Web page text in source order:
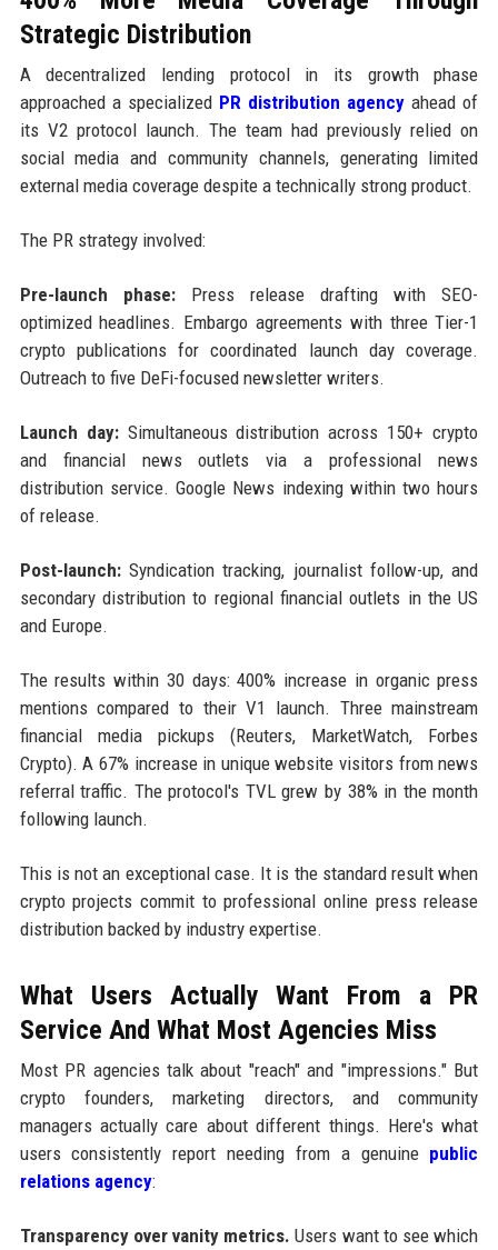
Strategic Distribution
A decentralized lending protocol in its growth phase
approached a specialized PR distribution agency ahead of
its V2 protocol launch. The team had previously relied on
social media and community channels, generating limited
external media coverage despite a technically strong product.
The PR strategy involved:
Pre-launch phase:Press release drafting with SEO-
optimized headlines. Embargo agreements with three Tier-1
crypto publications for coordinated launch day coverage.
Outreach to five DeFi-focused newsletter writers.
Launch day:Simultaneous distribution across 150+ crypto
and financial news outlets via a professional news
distribution service. Google News indexing within two hours
of release.
Post-launch:Syndication tracking, journalist follow-up, and
secondary distribution to regional financial outlets in the US
and Europe.
The results within 30 days: 400% increase in organic press
mentions compared to their V1 launch. Three mainstream
financial media pickups (Reuters, MarketWatch, Forbes
Crypto). A 67% increase in unique website visitors from news
referral traffic. The protocol's TVL grew by 38% in the month
following launch.
This is not an exceptional case. It is the standard result when
crypto projects commit to professional online press release
distribution backed by industry expertise.
What Users Actually Want From a PR
Service And What Most Agencies Miss
Most PR agencies talk about "reach" and "impressions." But
crypto founders, marketing directors, and community
managers actually care about different things. Here's what
users consistently report needing from a genuine public
relations agency:
Transparency over vanity metrics. Users want to see which